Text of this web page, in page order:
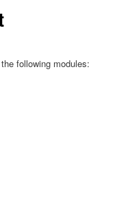
following modules: